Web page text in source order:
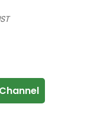
Channel